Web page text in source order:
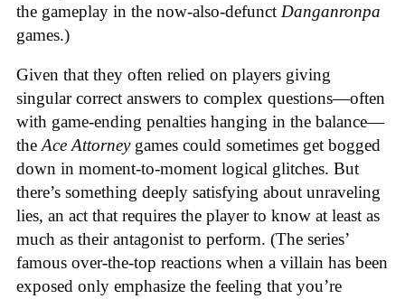
the gameplay in the now-also-defunct Danganronpa
games.)
Given that they often relied on players giving
singular correct answers to complex questions—often
with game-ending penalties hanging in the balance—
theAce Attorney games could sometimes get bogged
down in moment-to-moment logical glitches. But
there’s something deeply satisfying about unraveling
lies, an act that requires the player to know at least as
much as their antagonist to perform. (The series’
famous over-the-top reactions when a villain has been
exposed only emphasize the feeling that you’re